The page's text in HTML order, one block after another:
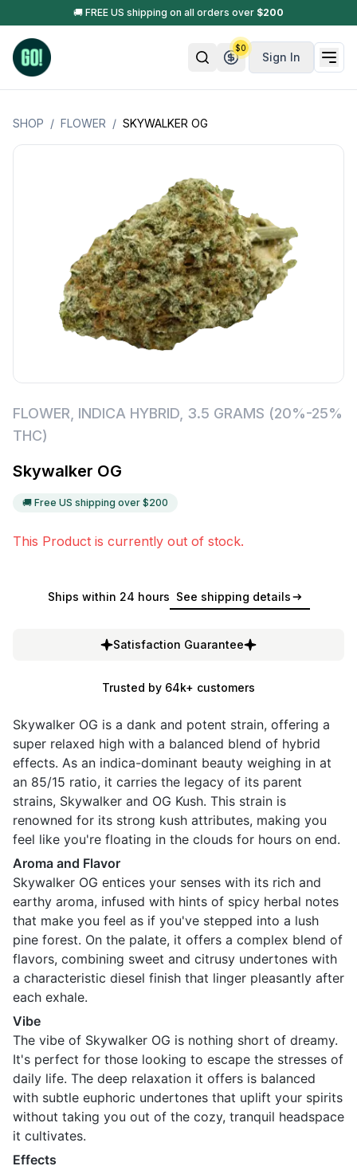
🚚 FREE US shipping on all orders over $200
Sign In
$0
SHOP / FLOWER / SKYWALKER OG
FLOWER INDICA HYBRID 3.5 GRAMS (20%-25%
THC)
Skywalker OG
🚚 Free US shipping over $200
This Product is currently out of stock.
Ships within 24 hours See shipping details
Satisfaction Guarantee
Trusted by 64k+ customers
Skywalker OG is a dank and potent strain, offering a
super relaxed high with a balanced blend of hybrid
effects. As an indica-dominant beauty weighing in at
an 85/15 ratio, it carries the legacy of its parent
strains, Skywalker and OG Kush. This strain is
renowned for its strong kush attributes, making you
feel like you're floating in the clouds for hours on end.
Aroma and Flavor
Skywalker OG entices your senses with its rich and
earthy aroma, infused with hints of spicy herbal notes
that make you feel as if you've stepped into a lush
pine forest. On the palate, it offers a complex blend of
flavors, combining sweet and citrusy undertones with
a characteristic diesel finish that linger pleasantly after
each exhale.
Vibe
The vibe of Skywalker OG is nothing short of dreamy.
It's perfect for those looking to escape the stresses of
daily life. The deep relaxation it offers is balanced
with subtle euphoric undertones that uplift your spirits
without taking you out of the cozy, tranquil headspace
it cultivates.
Effects